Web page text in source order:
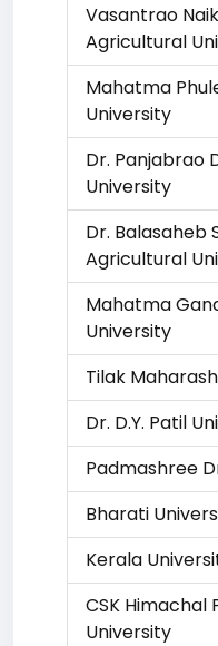
Vasantrao
Agricultural
Mahatma
University
Dr. Panjabrao
University
Dr. Balasaheb
Agricultural
Mahatma
University
Tilak
Dr. D.Y. Patil
Padmashree
Bharati
Kerala
CSK Himachal
University